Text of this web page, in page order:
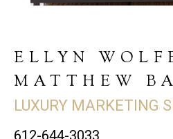
ELLYN
MATTHEW
LUXURY MARKETING
612-644-3033